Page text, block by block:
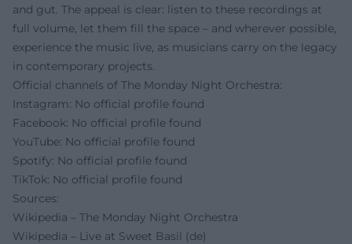
and gut. The appeal is clear: listen to these recordings at
full volume, let them fill the space – and wherever possible,
experience the music live, as musicians carry on the legacy
in contemporary projects.
Official channels of The Monday Night Orchestra:
Instagram: No official profile found
Facebook: No official profile found
YouTube: No official profile found
Spotify: No official profile found
TikTok: No official profile found
Sources:
Wikipedia – The Monday Night Orchestra
Wikipedia – Live at Sweet Basil (de)